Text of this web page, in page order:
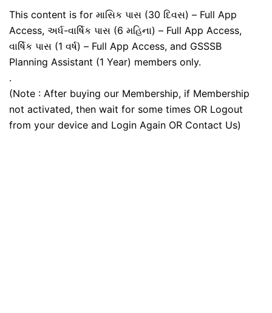
This content is for માસિક પાસ (30 દિવસ) – Full App
Access, અર્ધ-વાર્ષિક પાસ (6 મહિના) – Full App Access,
વાર્ષિક પાસ (1 વર્ષ) – Full App Access, and GSSSB
Planning Assistant (1 Year) members only.
.
(Note : After buying our Membership, if Membership
not activated, then wait for some times OR Logout
from your device and Login Again OR Contact Us)